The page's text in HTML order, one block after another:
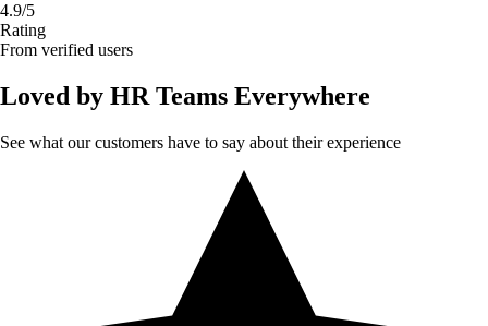
4.9/5
Rating
From verified users
Loved by HR Teams Everywhere
See what our customers have to say about their experience